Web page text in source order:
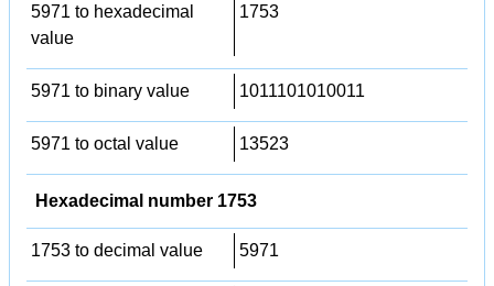
5971 to hexadecimal
value
1753
5971 to binary value 1011101010011
5971 to octal value 13523
Hexadecimal number 1753
1753 to decimal value 5971